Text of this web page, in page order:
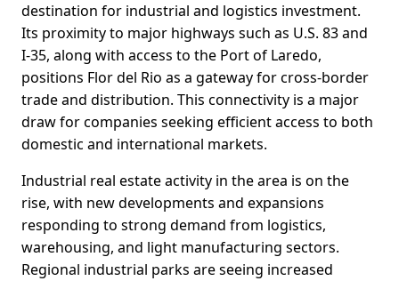
destination for industrial and logistics investment.
Its proximity to major highways such as U.S. 83 and
I-35, along with access to the Port of Laredo,
positions Flor del Rio as a gateway for cross-border
trade and distribution. This connectivity is a major
draw for companies seeking efficient access to both
domestic and international markets.
Industrial real estate activity in the area is on the
rise, with new developments and expansions
responding to strong demand from logistics,
warehousing, and light manufacturing sectors.
Regional industrial parks are seeing increased